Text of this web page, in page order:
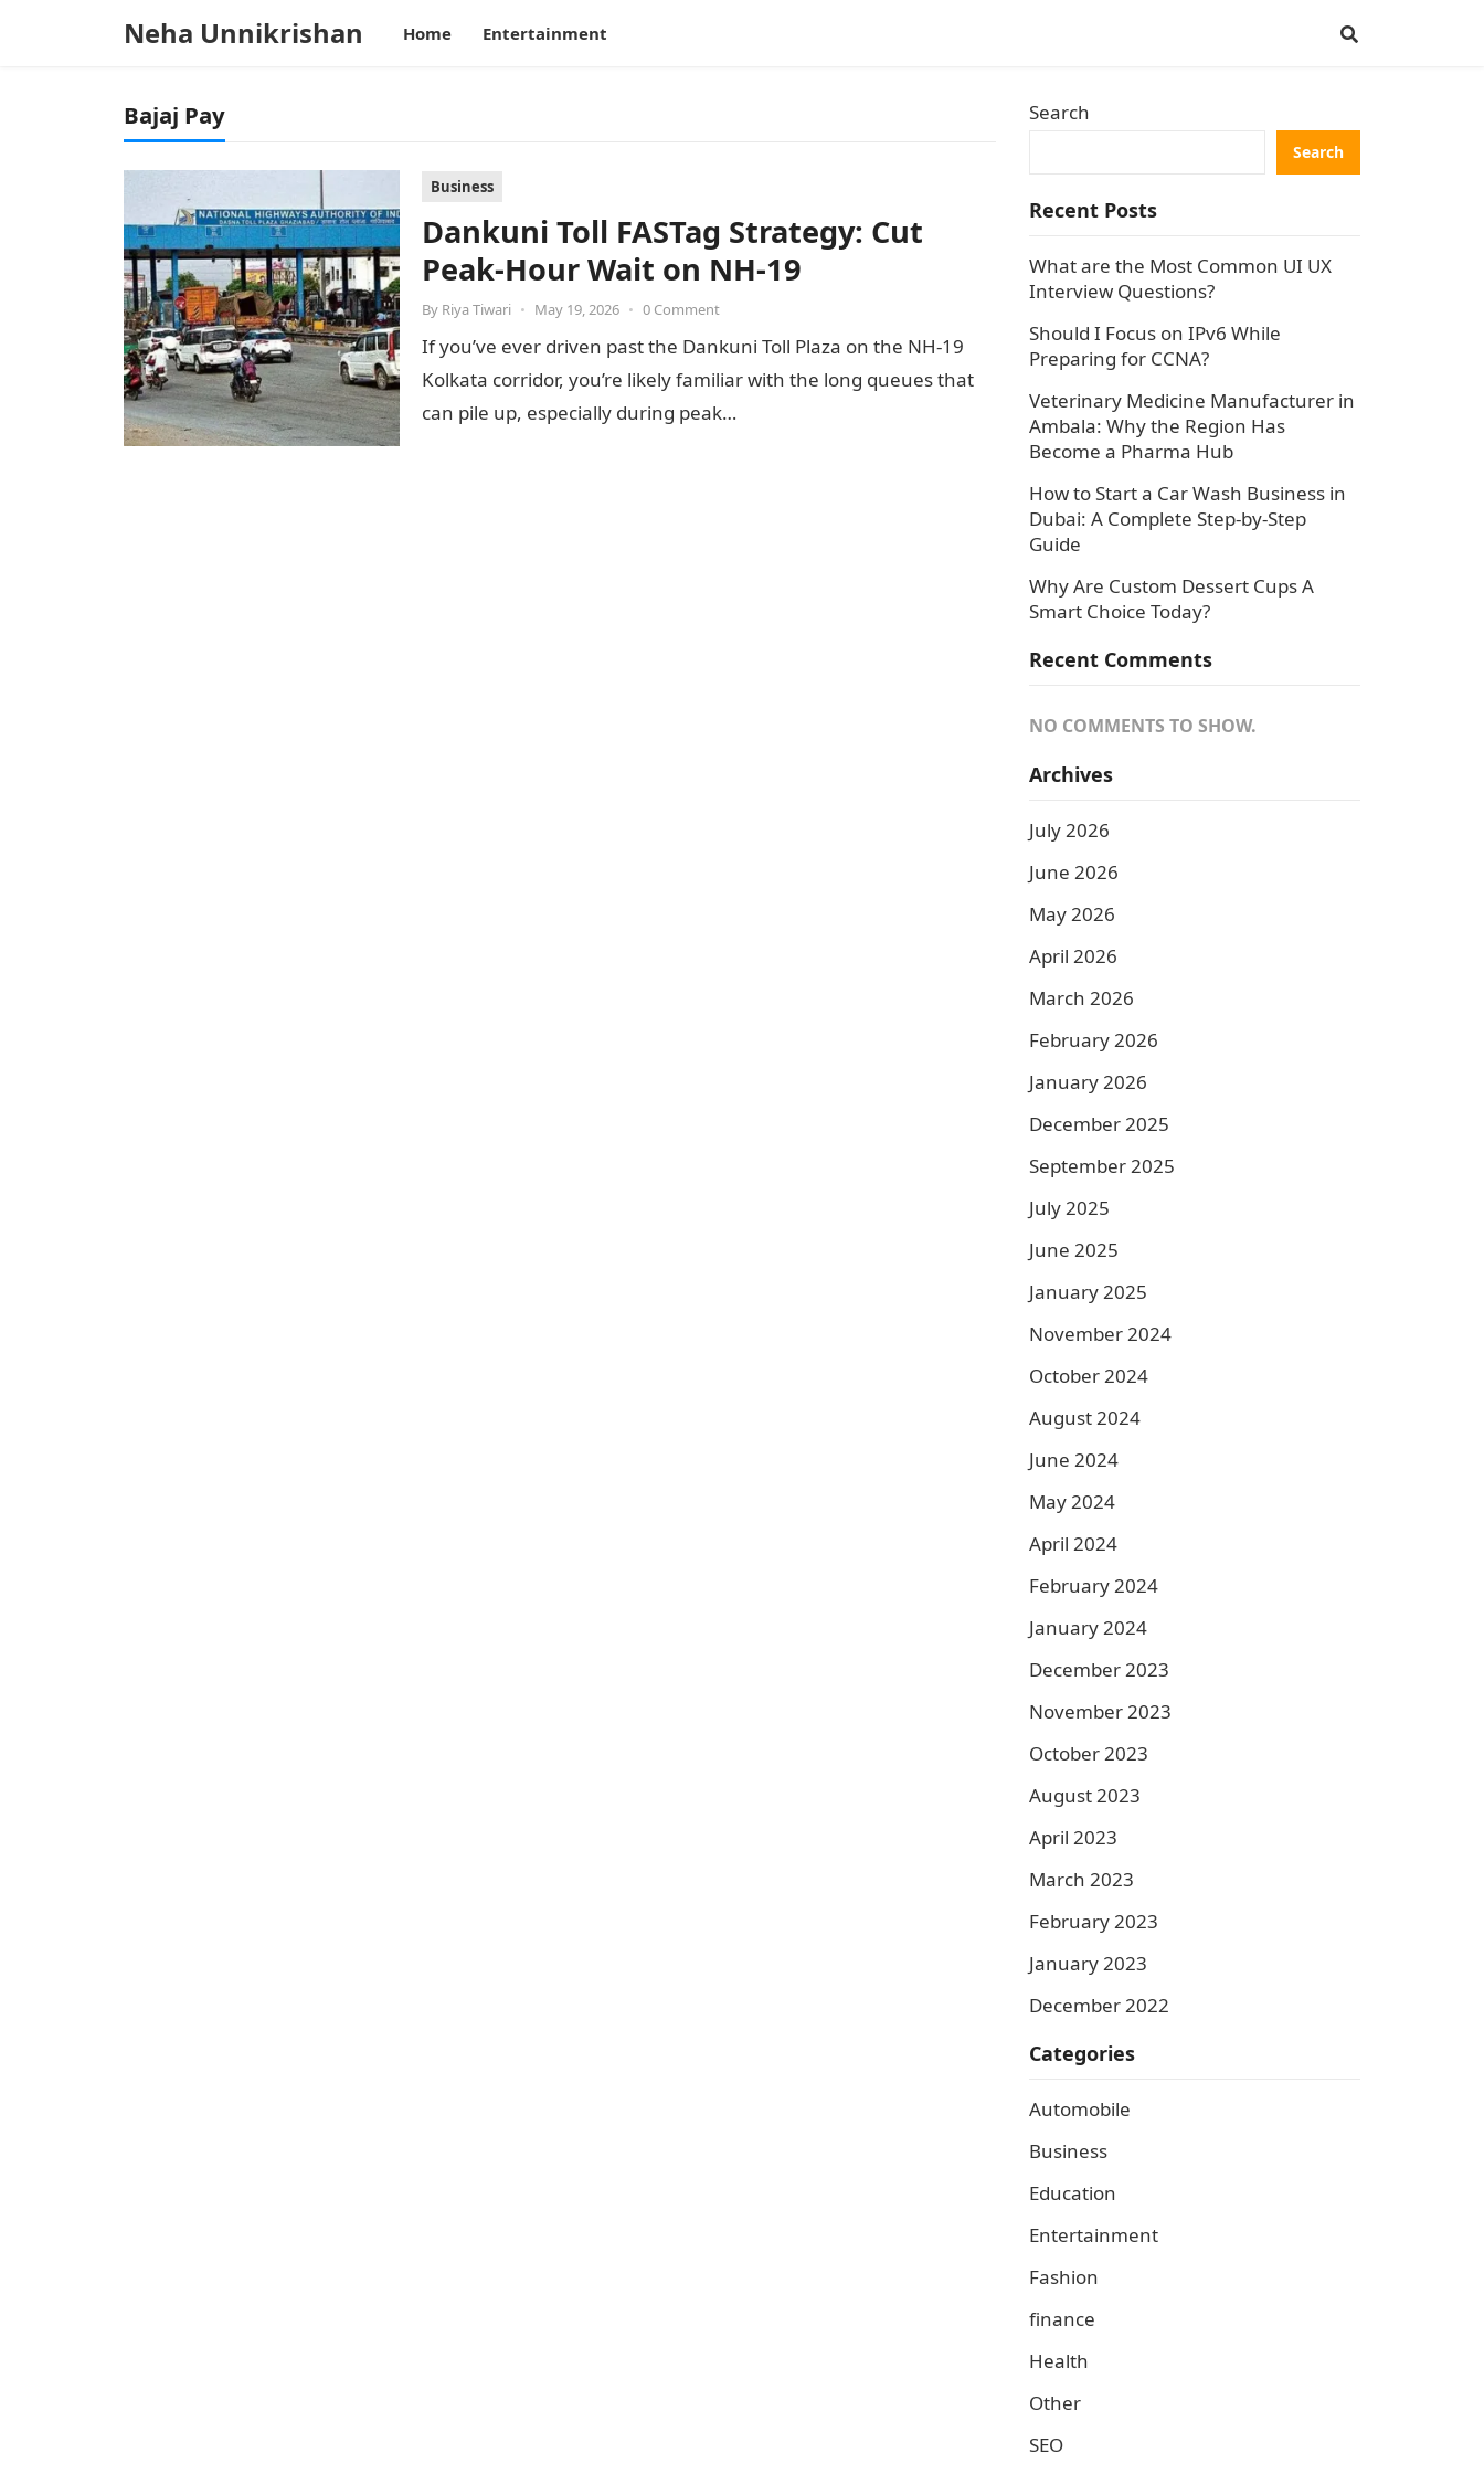
Neha Unnikrishan Home Entertainment
Bajaj Pay
Business
Dankuni Toll FASTag Strategy: Cut
Peak-Hour Wait on NH-19
By Riya Tiwari • May 19, 2026 • 0 Comment
If you’ve ever driven past the Dankuni Toll Plaza on the NH-19
Kolkata corridor, you’re likely familiar with the long queues that
can pile up, especially during peak…
Search
Search
Recent Posts
What are the Most Common UI UX
Interview Questions?
Should I Focus on IPv6 While
Preparing for CCNA?
Veterinary Medicine Manufacturer in
Ambala: Why the Region Has
Become a Pharma Hub
How to Start a Car Wash Business in
Dubai: A Complete Step-by-Step
Guide
Why Are Custom Dessert Cups A
Smart Choice Today?
Recent Comments
NO COMMENTS TO SHOW.
Archives
July 2026
June 2026
May 2026
April 2026
March 2026
February 2026
January 2026
December 2025
September 2025
July 2025
June 2025
January 2025
November 2024
October 2024
August 2024
June 2024
May 2024
April 2024
February 2024
January 2024
December 2023
November 2023
October 2023
August 2023
April 2023
March 2023
February 2023
January 2023
December 2022
Categories
Automobile
Business
Education
Entertainment
Fashion
finance
Health
Other
SEO